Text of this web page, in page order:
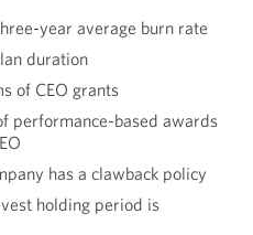
year average burn rate
duration
of CEO grants
performance-based awards
has a clawback policy
holding period is